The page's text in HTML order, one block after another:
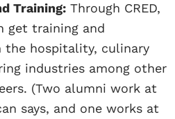
Training: Through CRED,
get training and
the hospitality, culinary
industries among other
(Two alumni work at
says, and one works at